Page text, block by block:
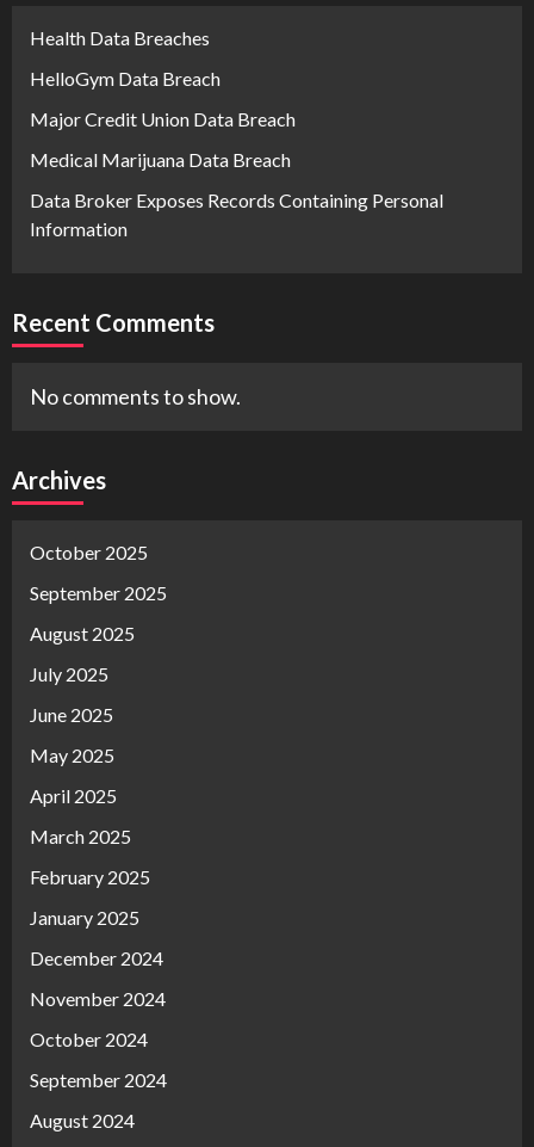
Health Data Breaches
HelloGym Data Breach
Major Credit Union Data Breach
Medical Marijuana Data Breach
Data Broker Exposes Records Containing Personal
Information
Recent Comments
No comments to show.
Archives
October 2025
September 2025
August 2025
July 2025
June 2025
May 2025
April 2025
March 2025
February 2025
January 2025
December 2024
November 2024
October 2024
September 2024
August 2024